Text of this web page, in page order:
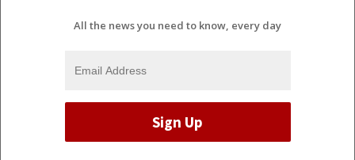
All the news you need to know, every day